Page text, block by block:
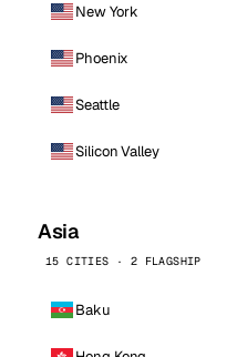
New York
Phoenix
Seattle
Silicon Valley
Asia
15 CITIES · 2 FLAGSHIP
Baku